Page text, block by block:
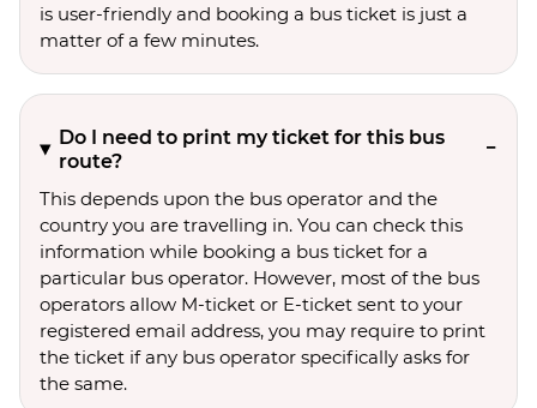
is user-friendly and booking a bus ticket is just a
matter of a few minutes.
Do I need to print my ticket for this bus
route?
This depends upon the bus operator and the
country you are travelling in. You can check this
information while booking a bus ticket for a
particular bus operator. However, most of the bus
operators allow M-ticket or E-ticket sent to your
registered email address, you may require to print
the ticket if any bus operator specifically asks for
the same.